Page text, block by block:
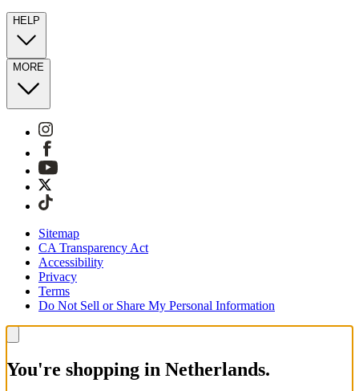
HELP
MORE
Sitemap
CA Transparency Act
Accessibility
Privacy
Terms
Do Not Sell or Share My Personal Information
You're shopping in Netherlands.